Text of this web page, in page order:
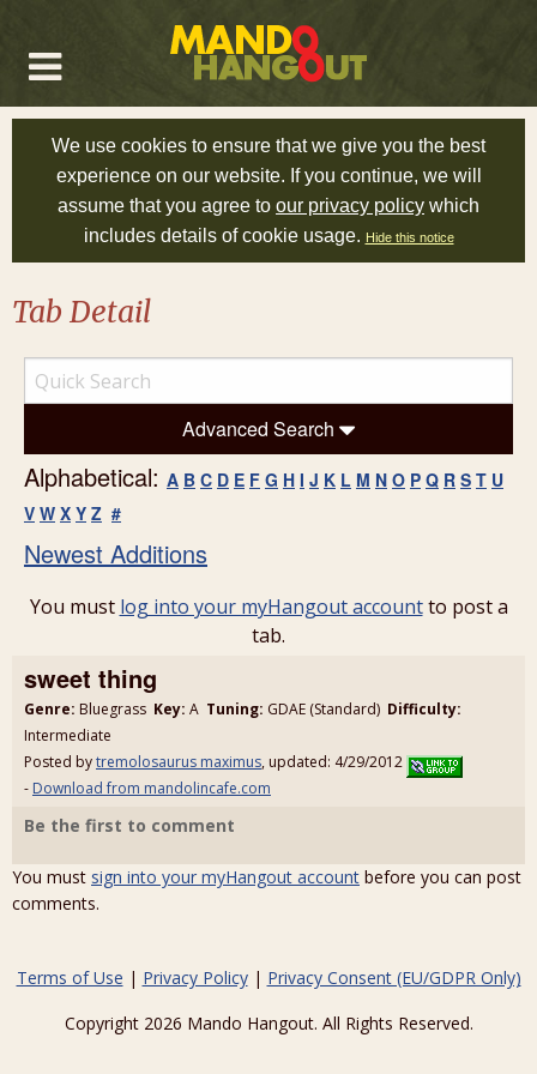
We use cookies to ensure that we give you the best
experience on our website. If you continue, we will
assume that you agree to our privacy policy which
includes details of cookie usage. Hide this notice
Tab Detail
Advanced Search
Alphabetical: A B C D E F G H I J K L M N O P Q R S T U
V W X Y Z #
Newest Additions
You must log into your myHangout accountto post a
tab.
sweet thing
Genre: Bluegrass Key: A Tuning: GDAE (Standard) Difficulty:
Intermediate
Posted bytremolosaurus maximus, updated: 4/29/2012
- Download from mandolincafe.com
Be the first to comment
You must sign into your myHangout account before you can post
comments.
Terms of Use | Privacy Policy| Privacy Consent (EU/GDPR Only)
Copyright 2026 Mando Hangout. All Rights Reserved.